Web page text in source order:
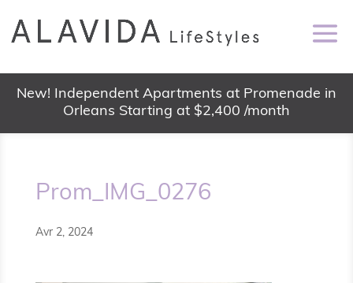
New! Independent Apartments at Promenade in
Orleans Starting at $2,400 /month
Prom_IMG_0276
Avr 2, 2024